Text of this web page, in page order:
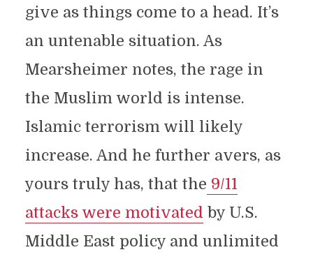
give as things come to a head. It’s
an untenable situation. As
Mearsheimer notes, the rage in
the Muslim world is intense.
Islamic terrorism will likely
increase. And he further avers, as
yours truly has, that the 9/11
attacks were motivated by U.S.
Middle East policy and unlimited